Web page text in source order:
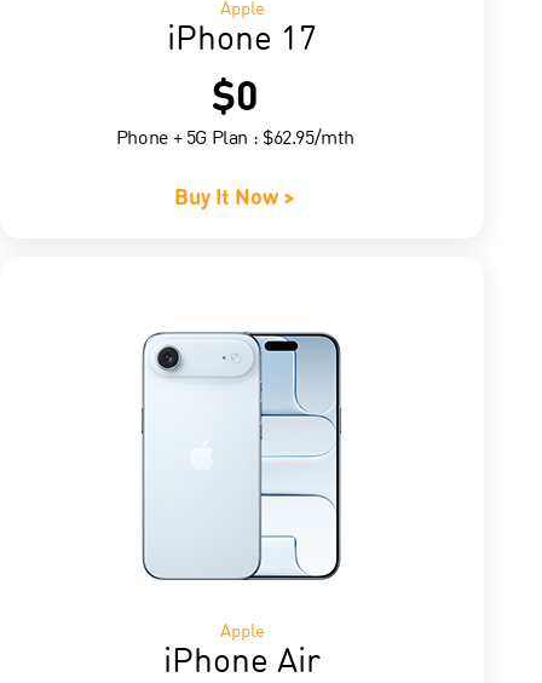
Apple
iPhone 17
$0
Phone + 5G Plan : $62.95/mth
Buy It Now >
Apple
iPhone Air